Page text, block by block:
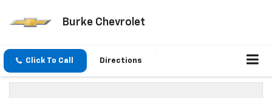
Burke Chevrolet
Click To Call Directions